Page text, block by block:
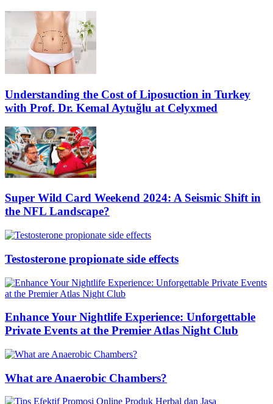
Understanding the Cost of Liposuction in Turkey
with Prof. Dr. Kemal Aytuğlu at Celyxmed
Super Wild Card Weekend 2024: A Seismic Shift in
the NFL Landscape?
Testosterone propionate side effects
Enhance Your Nightlife Experience: Unforgettable
Private Events at the Premier Atlas Night Club
What are Anaerobic Chambers?